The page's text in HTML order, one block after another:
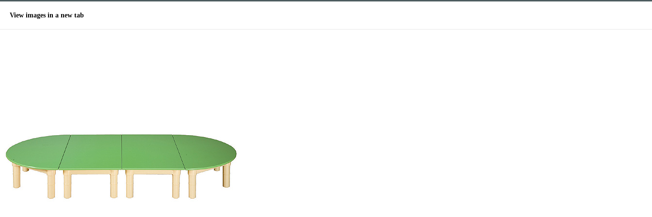
View images in a new tab